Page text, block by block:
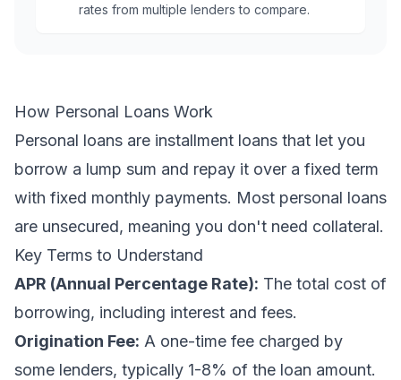
rates from multiple lenders to compare.
How Personal Loans Work
Personal loans are installment loans that let you
borrow a lump sum and repay it over a fixed term
with fixed monthly payments. Most personal loans
are unsecured, meaning you don't need collateral.
Key Terms to Understand
APR (Annual Percentage Rate): The total cost of
borrowing, including interest and fees.
Origination Fee: A one-time fee charged by
some lenders, typically 1-8% of the loan amount.